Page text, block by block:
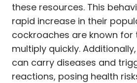
these resources. This
rapid increase in their
cockroaches are known for
multiply quickly.
can carry diseases and
reactions, posing health